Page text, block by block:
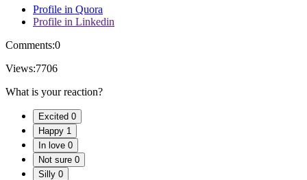
Profile in Quora
Profile in Linkedin
Comments:0
Views:7706
What is your reaction?
Excited 0
Happy 1
In love 0
Not sure 0
Silly 0